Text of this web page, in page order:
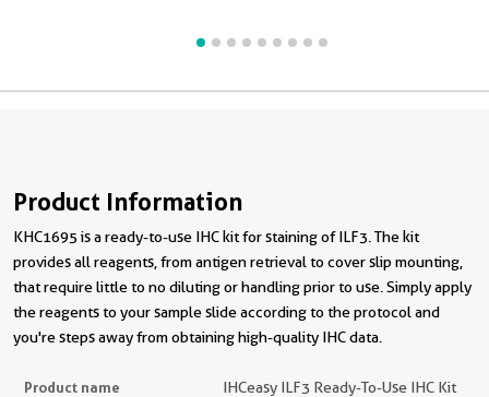
Product Information
KHC1695 is a ready-to-use IHC kit for staining of ILF3. The kit
provides all reagents, from antigen retrieval to cover slip mounting,
that require little to no diluting or handling prior to use. Simply apply
the reagents to your sample slide according to the protocol and
you're steps away from obtaining high-quality IHC data.
Product name IHCeasy ILF3 Ready-To-Use IHC Kit